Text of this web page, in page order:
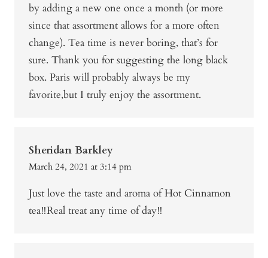
by adding a new one once a month (or more
since that assortment allows for a more often
change). Tea time is never boring, that’s for
sure. Thank you for suggesting the long black
box. Paris will probably always be my
favorite,but I truly enjoy the assortment.
Sheridan Barkley
March 24, 2021 at 3:14 pm
Just love the taste and aroma of Hot Cinnamon
tea‼️Real treat any time of day‼️